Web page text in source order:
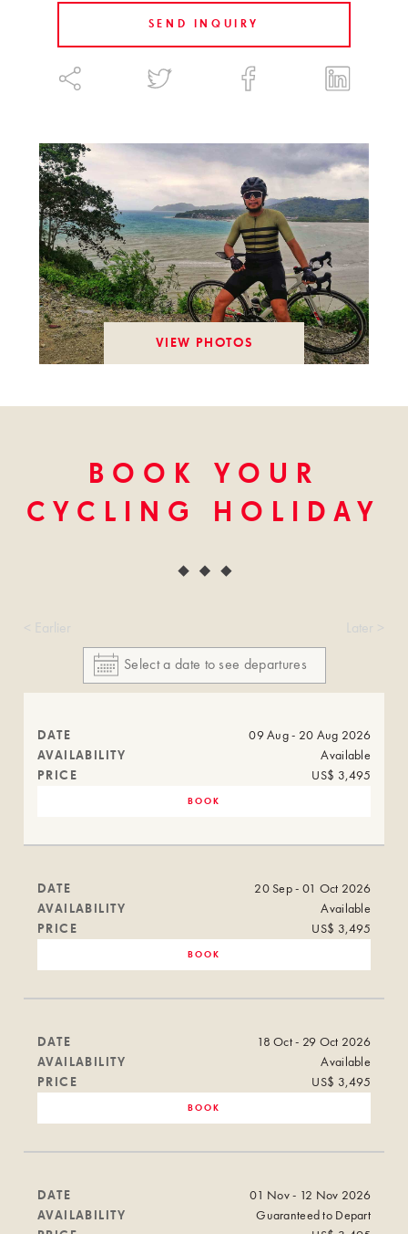
SEND INQUIRY
VIEW PHOTOS
BOOK YOUR
CYCLING HOLIDAY
< Earlier Later >
DATE
09 Aug - 20 Aug 2026
AVAILABILITY
Available
PRICE
US$ 3,495
BOOK
DATE
20 Sep - 01 Oct 2026
AVAILABILITY
Available
PRICE
US$ 3,495
BOOK
DATE
18 Oct - 29 Oct 2026
AVAILABILITY
Available
PRICE
US$ 3,495
BOOK
DATE
01 Nov - 12 Nov 2026
AVAILABILITY
Guaranteed to Depart